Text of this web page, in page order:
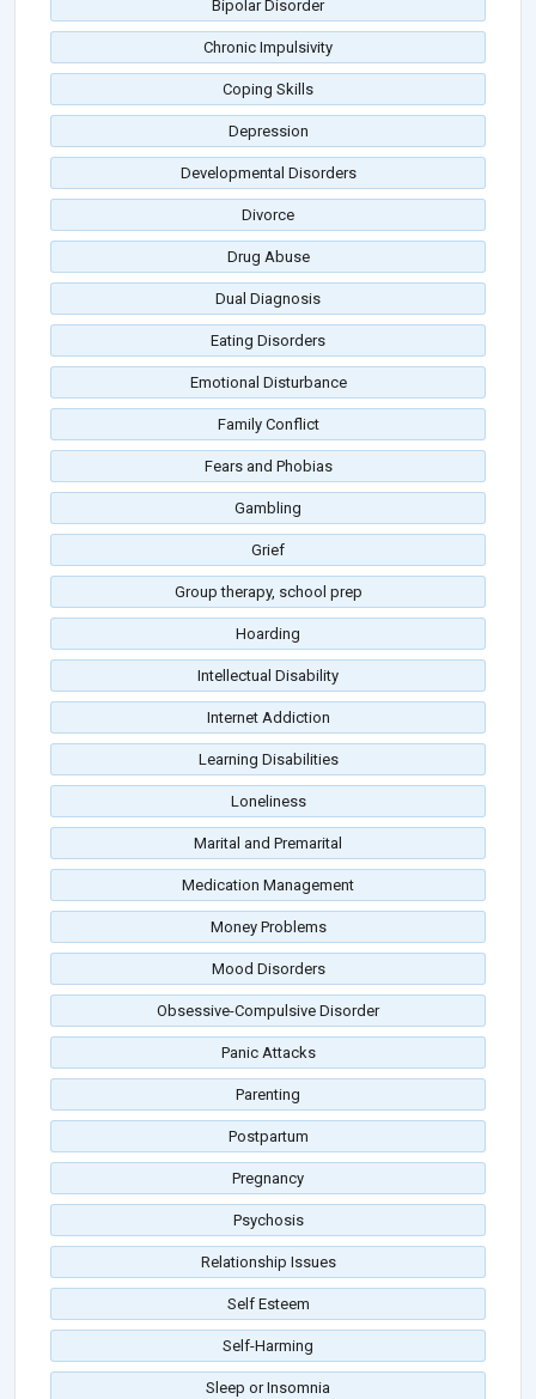
Bipolar Disorder
Chronic Impulsivity
Coping Skills
Depression
Developmental Disorders
Divorce
Drug Abuse
Dual Diagnosis
Eating Disorders
Emotional Disturbance
Family Conflict
Fears and Phobias
Gambling
Grief
Group therapy, school prep
Hoarding
Intellectual Disability
Internet Addiction
Learning Disabilities
Loneliness
Marital and Premarital
Medication Management
Money Problems
Mood Disorders
Obsessive-Compulsive Disorder
Panic Attacks
Parenting
Postpartum
Pregnancy
Psychosis
Relationship Issues
Self Esteem
Self-Harming
Sleep or Insomnia